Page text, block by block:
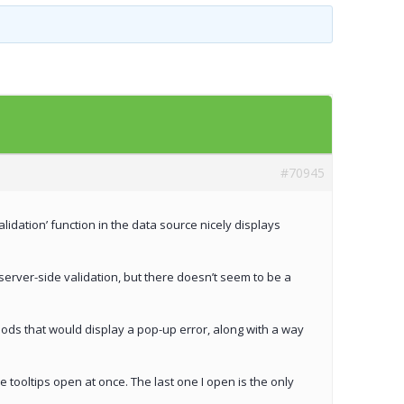
Templates
Artavolo
#70945
function in the data source nicely displays
side validation, but there doesn’t seem to be a
that would display a pop-up error, along with a way
tooltips open at once. The last one I open is the only